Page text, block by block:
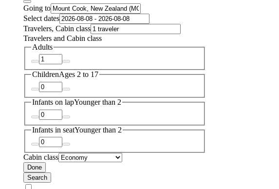
Going to
Select dates
Travelers, Cabin class
Travelers and Cabin class
Adults
ChildrenAges 2 to 17
Infants on lapYounger than 2
Infants in seatYounger than 2
Cabin class
Done
Search